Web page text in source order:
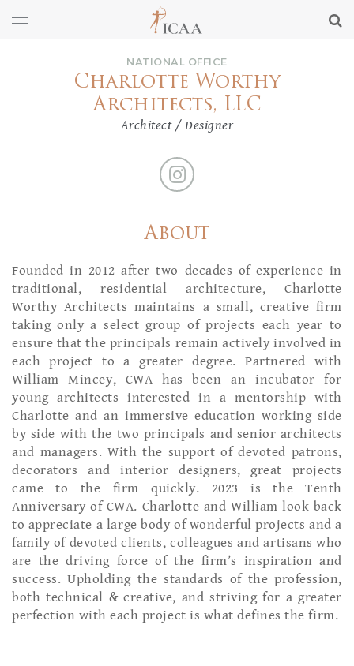
NATIONAL OFFICE
Charlotte Worthy
Architects, LLC
Architect / Designer
About
Founded in 2012 after two decades of experience in
traditional, residential architecture, Charlotte
Worthy Architects maintains a small, creative firm
taking only a select group of projects each year to
ensure that the principals remain actively involved in
each project to a greater degree. Partnered with
William Mincey, CWA has been an incubator for
young architects interested in a mentorship with
Charlotte and an immersive education working side
by side with the two principals and senior architects
and managers. With the support of devoted patrons,
decorators and interior designers, great projects
came to the firm quickly. 2023 is the Tenth
Anniversary of CWA. Charlotte and William look back
to appreciate a large body of wonderful projects and a
family of devoted clients, colleagues and artisans who
are the driving force of the firm’s inspiration and
success. Upholding the standards of the profession,
both technical & creative, and striving for a greater
perfection with each project is what defines the firm.